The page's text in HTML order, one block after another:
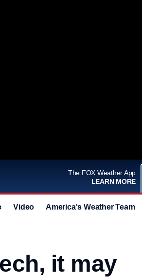
The FOX Weather App
LEARN MORE
Video America's Weather Team
it may